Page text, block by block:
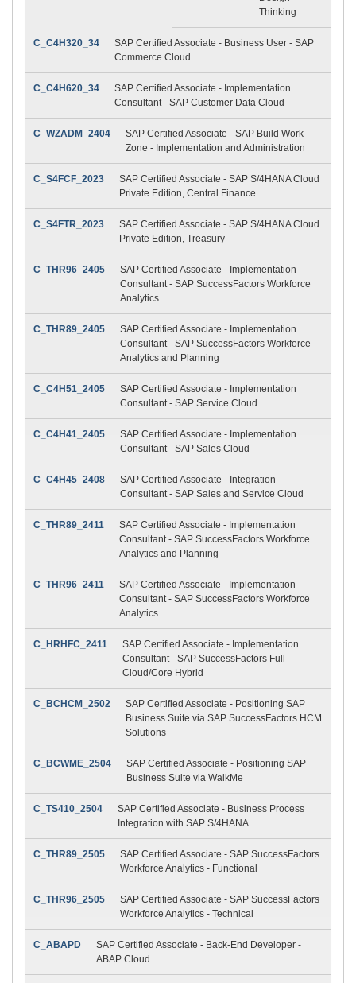
Thinking
C_C4H320_34
SAP Certified Associate - Business User - SAP
Commerce Cloud
C_C4H620_34
SAP Certified Associate - Implementation
Consultant - SAP Customer Data Cloud
C_WZADM_2404
SAP Certified Associate - SAP Build Work
Zone - Implementation and Administration
C_S4FCF_2023
SAP Certified Associate - SAP S/4HANA Cloud
Private Edition, Central Finance
C_S4FTR_2023
SAP Certified Associate - SAP S/4HANA Cloud
Private Edition, Treasury
C_THR96_2405
SAP Certified Associate - Implementation
Consultant - SAP SuccessFactors Workforce
Analytics
C_THR89_2405
SAP Certified Associate - Implementation
Consultant - SAP SuccessFactors Workforce
Analytics and Planning
C_C4H51_2405
SAP Certified Associate - Implementation
Consultant - SAP Service Cloud
C_C4H41_2405
SAP Certified Associate - Implementation
Consultant - SAP Sales Cloud
C_C4H45_2408
SAP Certified Associate - Integration
Consultant - SAP Sales and Service Cloud
C_THR89_2411
SAP Certified Associate - Implementation
Consultant - SAP SuccessFactors Workforce
Analytics and Planning
C_THR96_2411
SAP Certified Associate - Implementation
Consultant - SAP SuccessFactors Workforce
Analytics
C_HRHFC_2411
SAP Certified Associate - Implementation
Consultant - SAP SuccessFactors Full
Cloud/Core Hybrid
C_BCHCM_2502
SAP Certified Associate - Positioning SAP
Business Suite via SAP SuccessFactors HCM
Solutions
C_BCWME_2504
SAP Certified Associate - Positioning SAP
Business Suite via WalkMe
C_TS410_2504
SAP Certified Associate - Business Process
Integration with SAP S/4HANA
C_THR89_2505
SAP Certified Associate - SAP SuccessFactors
Workforce Analytics - Functional
C_THR96_2505
SAP Certified Associate - SAP SuccessFactors
Workforce Analytics - Technical
C_ABAPD
SAP Certified Associate - Back-End Developer -
ABAP Cloud